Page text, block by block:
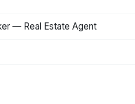
— Real Estate Agent